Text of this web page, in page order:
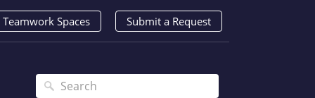
Teamwork Spaces Submit a Request